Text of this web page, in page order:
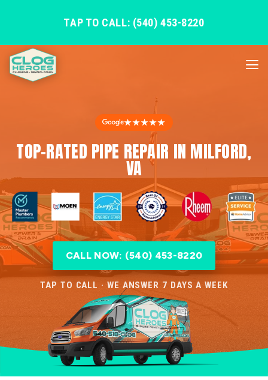
TAP TO CALL: (540) 453-8220
★★★★★
TOP-RATED PIPE REPAIR IN MILFORD,
VA
CALL NOW: (540) 453-8220
TAP TO CALL · WE ANSWER 7 DAYS A WEEK